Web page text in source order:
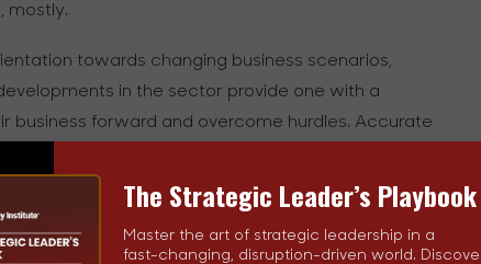
mostly.
towards changing business scenarios,
in the sector provide one with a
business forward and overcome hurdles. Accurate
and this trait will stand you in good
The key to successful business strategy is to
The Strategic Leader’s Playbook
Master the art of strategic leadership in a
fast-changing, disruption-driven world.